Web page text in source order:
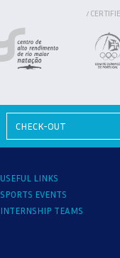
/
USEFUL LINKS
SPORTS EVENTS
INTERNSHIP TEAMS